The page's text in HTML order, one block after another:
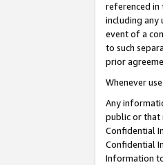
referenced in
including any
event of a
to such
prior
Whenever
Any
public or that
Confidential
Confidential
Information